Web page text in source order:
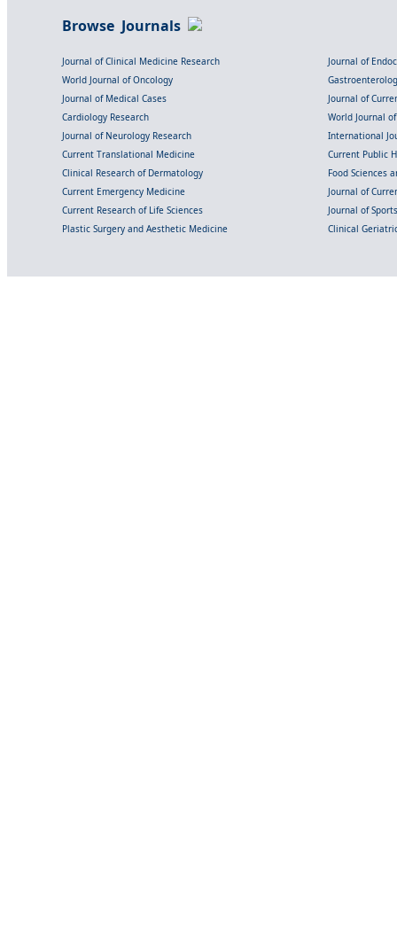
Browse Journals
Journal of Clinical Medicine Research
Journal of
World Journal of Oncology
Journal of Medical Cases
Journal of
Cardiology Research
World Journal
Journal of Neurology Research
International
Current Translational Medicine
Current Public
Clinical Research of Dermatology
Food Sciences
Current Emergency Medicine
Journal of
Current Research of Life Sciences
Journal of
Plastic Surgery and Aesthetic Medicine
Clinical